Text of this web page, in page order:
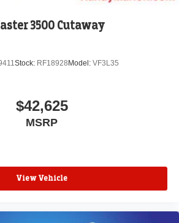
3500 Cutaway
Stock: RF18928 Model: VF3L35
$42,625
MSRP
View Vehicle